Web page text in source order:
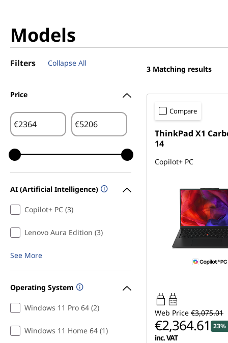
Models
Filters Collapse All
Price
€ €
AI (Artificial Intelligence)
Copilot+ PC (3)
Lenovo Aura Edition (3)
See More
Operating System
Windows 11 Pro 64 (2)
Windows 11 Home 64 (1)
3 Matching results
Compare
ThinkPad X1
14
Copilot+ PC
65W-65W
USB PD
Web Price €3,075.01
€2,364.61
inc. VAT